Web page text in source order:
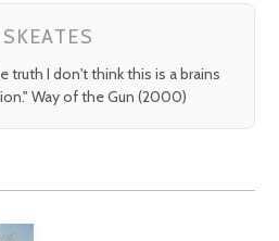
truth I don't think this is a brains
Way of the Gun (2000)